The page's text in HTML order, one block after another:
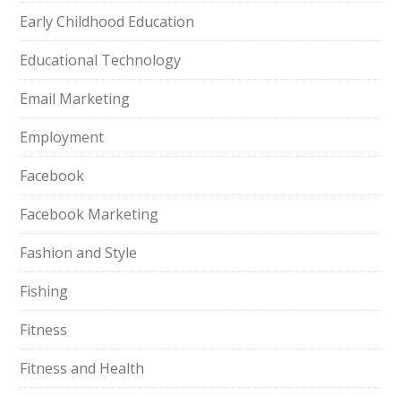
Early Childhood Education
Educational Technology
Email Marketing
Employment
Facebook
Facebook Marketing
Fashion and Style
Fishing
Fitness
Fitness and Health